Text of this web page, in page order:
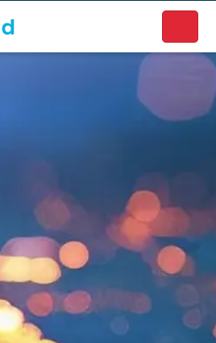
to discover local businesses.